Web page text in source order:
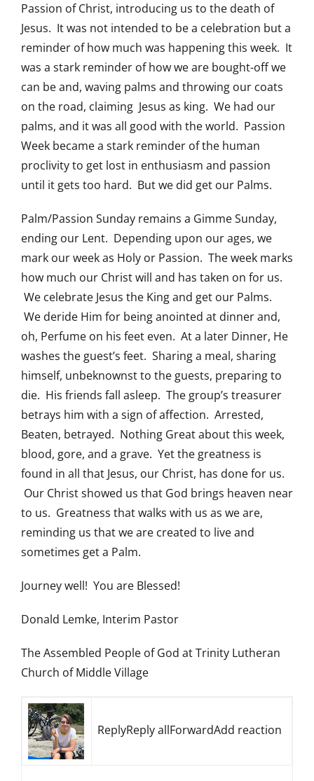
Passion of Christ, introducing us to the death of
Jesus. It was not intended to be a celebration but a
reminder of how much was happening this week. It
was a stark reminder of how we are bought-off we
can be and, waving palms and throwing our coats
on the road, claiming Jesus as king. We had our
palms, and it was all good with the world. Passion
Week became a stark reminder of the human
proclivity to get lost in enthusiasm and passion
until it gets too hard. But we did get our Palms.
Palm/Passion Sunday remains a Gimme Sunday,
ending our Lent. Depending upon our ages, we
mark our week as Holy or Passion. The week marks
how much our Christ will and has taken on for us.
We celebrate Jesus the King and get our Palms.
We deride Him for being anointed at dinner and,
oh, Perfume on his feet even. At a later Dinner, He
washes the guest’s feet. Sharing a meal, sharing
himself, unbeknownst to the guests, preparing to
die. His friends fall asleep. The group’s treasurer
betrays him with a sign of affection. Arrested,
Beaten, betrayed. Nothing Great about this week,
blood, gore, and a grave. Yet the greatness is
found in all that Jesus, our Christ, has done for us.
Our Christ showed us that God brings heaven near
to us. Greatness that walks with us as we are,
reminding us that we are created to live and
sometimes get a Palm.
Journey well! You are Blessed!
Donald Lemke, Interim Pastor
The Assembled People of God at Trinity Lutheran
Church of Middle Village
ReplyReply allForwardAdd reaction